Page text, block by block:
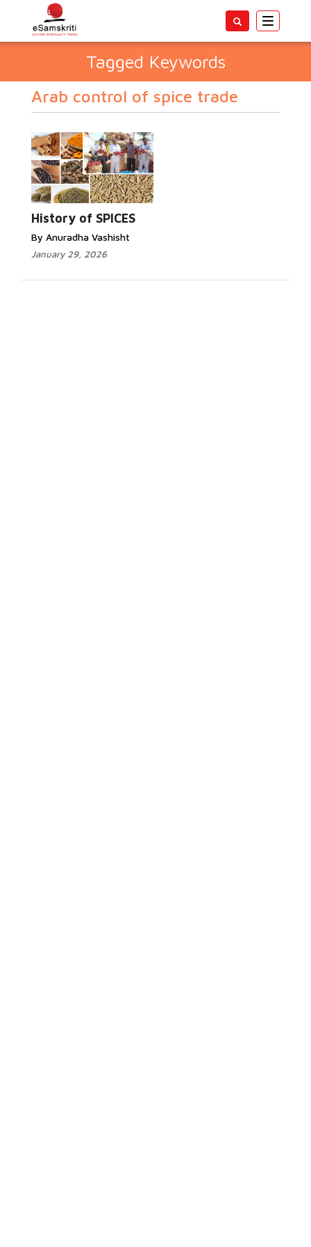
Toggle
Tagged Keywords
Arab control of spice trade
History of SPICES
By Anuradha Vashisht
January 29, 2026